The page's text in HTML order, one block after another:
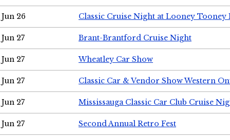
Jun 26 Classic Cruise Night at Looney Tooney
Jun 27 Brant-Brantford Cruise Night
Jun 27 Wheatley Car Show
Jun 27 Classic Car & Vendor Show Western
Jun 27 Mississauga Classic Car Club Cruise
Jun 27 Second Annual Retro Fest